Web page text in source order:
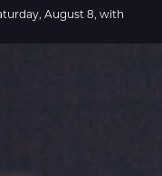
August 8, with